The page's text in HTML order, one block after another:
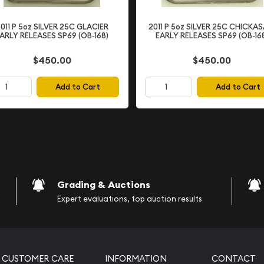
Grade
P 5oz SILVER 25C GLACIER
RELEASES SP69 (OB-168)
$450.00
Add to Cart
2011 P 5oz SILVER 25C
EARLY RELEASES SP69 (OB-
$450.00
Add to Cart
Grading & Auctions
Expert evaluations, top auction results
CUSTOMER CARE INFORMATION CONTACT